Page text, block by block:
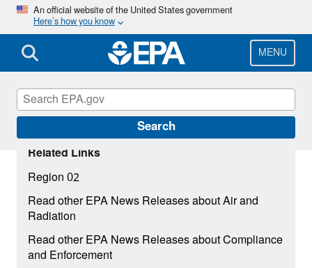
Skip
main
content
An official website of the United States government
Here’s how you know
MENU
Search
Related Links
Region 02
Read other EPA News Releases about Air and
Radiation
Read other EPA News Releases about Compliance
and Enforcement